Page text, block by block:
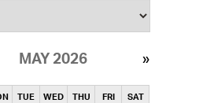
MAY 2026
TUE WED THU FRI SAT